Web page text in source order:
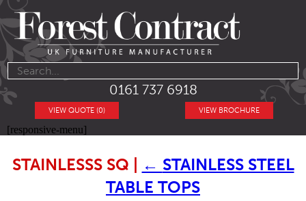
0161 737 6918
VIEW BROCHURE
VIEW QUOTE (0)
[responsive-menu]
STAINLESSS SQ ← STAINLESS STEEL
TABLE TOPS